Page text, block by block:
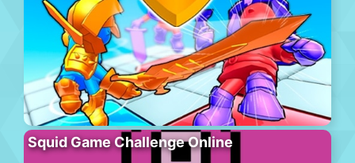
Squid Game Challenge Online